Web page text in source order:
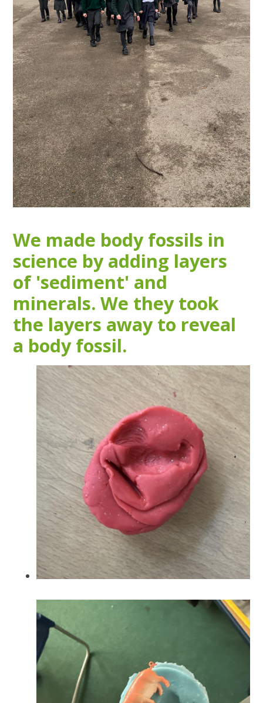
We made body fossils in
science by adding layers
of 'sediment' and
minerals. We they took
the layers away to reveal
a body fossil.